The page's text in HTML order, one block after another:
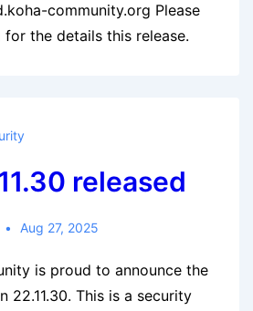
community.org Please
the details this release.
released
Aug 27, 2025
is proud to announce the
22.11.30. This is a security